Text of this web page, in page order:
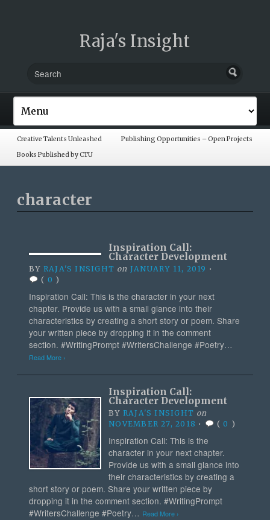
Raja's Insight
Creative Talents Unleashed
Publishing Opportunities – Open Projects
Books Published by CTU
character
Inspiration Call:
Character Development
BY RAJA'S INSIGHT on JANUARY 11, 2019 •
( 0 )
Inspiration Call: This is the character in your next
chapter. Provide us with a small glance into their
characteristics by creating a short story or poem. Share
your written piece by dropping it in the comment
section. #WritingPrompt #WritersChallenge #Poetry…
Read More ›
Inspiration Call:
Character Development
BY RAJA'S INSIGHT on
NOVEMBER 27, 2018 • (0 )
Inspiration Call: This is the
character in your next chapter.
Provide us with a small glance into
their characteristics by creating a
short story or poem. Share your written piece by
dropping it in the comment section. #WritingPrompt
#WritersChallenge #Poetry… Read More ›